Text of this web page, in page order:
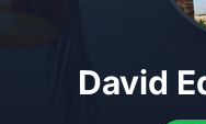
David